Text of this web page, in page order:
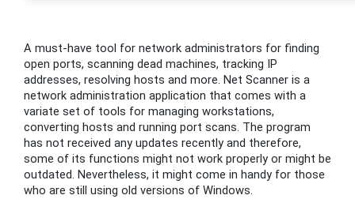
A must-have tool for network administrators for finding
open ports, scanning dead machines, tracking IP
addresses, resolving hosts and more. Net Scanner is a
network administration application that comes with a
variate set of tools for managing workstations,
converting hosts and running port scans. The program
has not received any updates recently and therefore,
some of its functions might not work properly or might be
outdated. Nevertheless, it might come in handy for those
who are still using old versions of Windows.